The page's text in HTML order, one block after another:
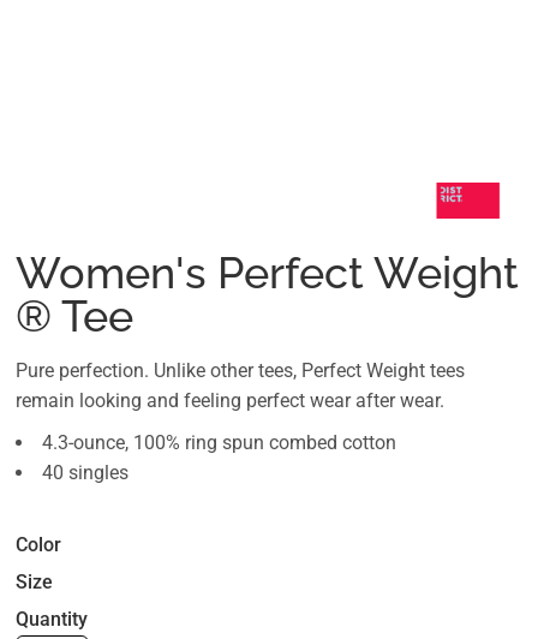
Women's Perfect Weight
® Tee
Pure perfection. Unlike other tees, Perfect Weight tees
remain looking and feeling perfect wear after wear.
4.3-ounce, 100% ring spun combed cotton
40 singles
Color
Size
Quantity